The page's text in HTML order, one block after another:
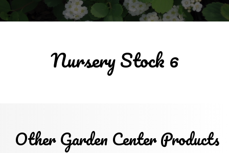
Nursery Stock 6
Other Garden Center Products